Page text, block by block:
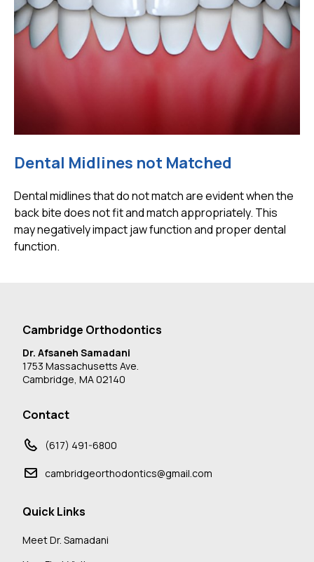
Dental Midlines not Matched
Dental midlines that do not match are evident when the
back bite does not fit and match appropriately. This
may negatively impact jaw function and proper dental
function.
Cambridge Orthodontics
Dr. Afsaneh Samadani
1753 Massachusetts Ave.
Cambridge, MA 02140
Contact
(617) 491-6800
cambridgeorthodontics@gmail.com
Quick Links
Meet Dr. Samadani